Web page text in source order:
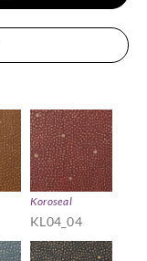
Koroseal
KL04_04